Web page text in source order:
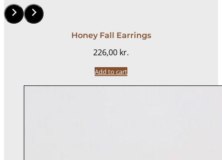
Honey Fall Earrings
226,00 kr.
Add to cart